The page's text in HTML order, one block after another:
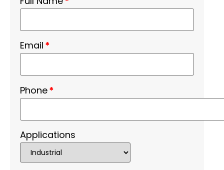
Email *
Phone*
Applications